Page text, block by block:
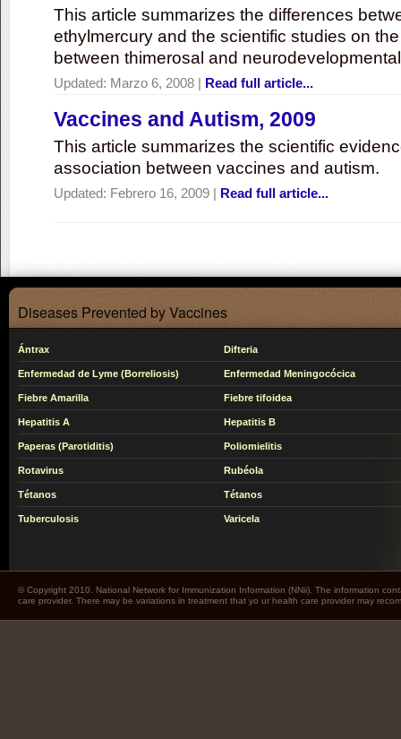
This article summarizes the differences
ethylmercury and the scientific studies on
between thimerosal and
Updated: Marzo 6, 2008 | Read full article...
Vaccines and Autism, 2009
This article summarizes the scientific
association between vaccines and autism.
Updated: Febrero 16, 2009 | Read full article...
Diseases Prevented by Vaccines
Ántrax Difteria
Enfermedad de Lyme (Borreliosis) Enfermedad Meningocócica
Fiebre Amarilla Fiebre tifoidea
Hepatitis A Hepatitis B
Paperas (Parotiditis) Poliomielitis
Rotavirus Rubéola
Tétanos Tétanos
Tuberculosis Varicela
© Copyright 2010. National Network for Immunization Information (NNii). The information
care provider. There may be variations in treatment that yo ur health care provider may